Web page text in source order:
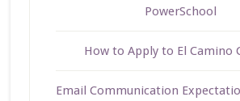
PowerSchool
How to Apply to El Camino
Email Communication